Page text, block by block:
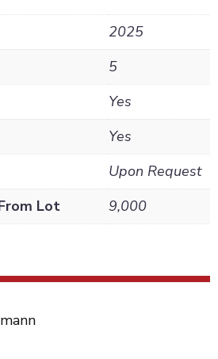
2025
5
Yes
Yes
Upon Request
Lot
9,000